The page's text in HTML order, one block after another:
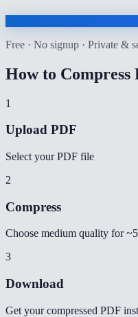
Free · No signup · Private &
How to Compress
1
Upload PDF
Select your PDF file
2
Compress
Choose medium quality for
3
Download
Get your compressed PDF